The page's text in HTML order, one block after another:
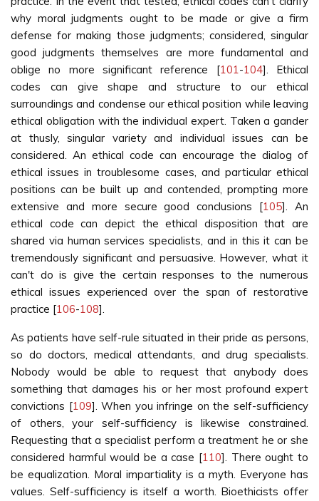
why moral judgments ought to be made or give a firm
defense for making those judgments; considered, singular
good judgments themselves are more fundamental and
oblige no more significant reference [101-104]. Ethical
codes can give shape and structure to our ethical
surroundings and condense our ethical position while leaving
ethical obligation with the individual expert. Taken a gander
at thusly, singular variety and individual issues can be
considered. An ethical code can encourage the dialog of
ethical issues in troublesome cases, and particular ethical
positions can be built up and contended, prompting more
extensive and more secure good conclusions [105]. An
ethical code can depict the ethical disposition that are
shared via human services specialists, and in this it can be
tremendously significant and persuasive. However, what it
can't do is give the certain responses to the numerous
ethical issues experienced over the span of restorative
practice [106-108].
As patients have self-rule situated in their pride as persons,
so do doctors, medical attendants, and drug specialists.
Nobody would be able to request that anybody does
something that damages his or her most profound expert
convictions [109]. When you infringe on the self-sufficiency
of others, your self-sufficiency is likewise constrained.
Requesting that a specialist perform a treatment he or she
considered harmful would be a case [110]. There ought to
be equalization. Moral impartiality is a myth. Everyone has
values. Self-sufficiency is itself a worth. Bioethicists offer